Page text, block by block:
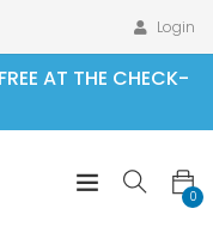
Login
AT THE CHECK-
0